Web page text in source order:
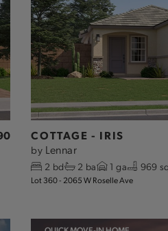
COTTAGE - IRIS
by Lennar
2 bd 2 ba 1 ga 969
Lot 360 - 2065 W Roselle Ave